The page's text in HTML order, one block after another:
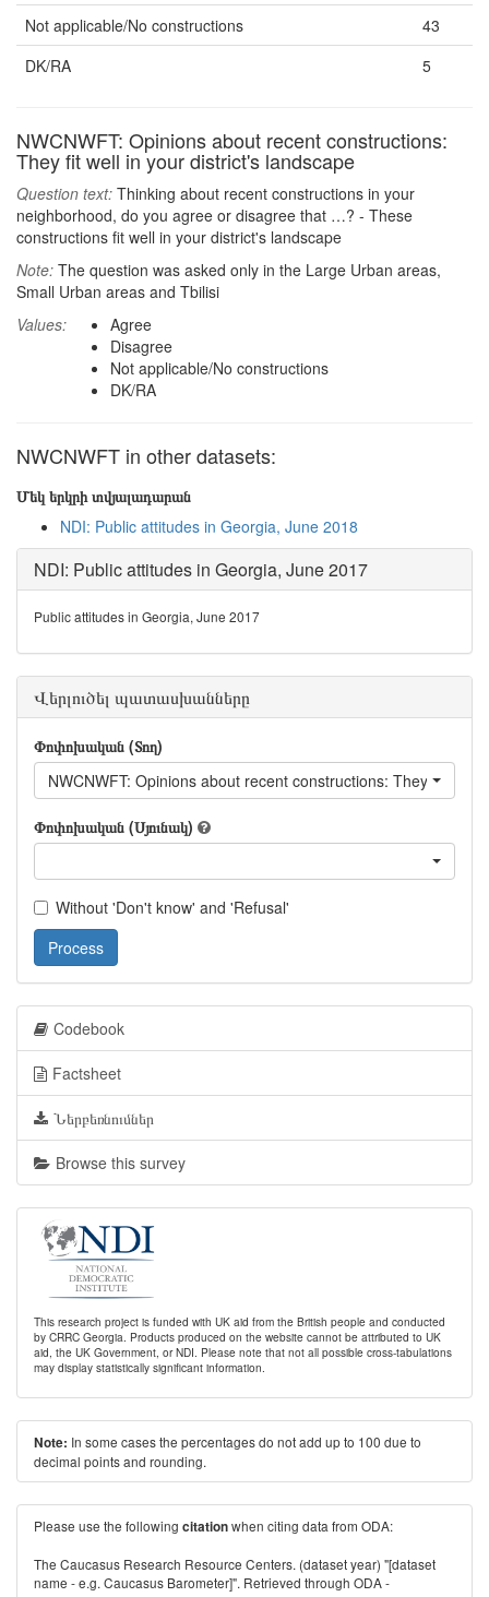
Not applicable/No constructions
43
DK/RA
5
NWCNWFT: Opinions about recent constructions:
They fit well in your district's landscape
Question text: Thinking about recent constructions in your
neighborhood, do you agree or disagree that …? - These
constructions fit well in your district's landscape
Note: The question was asked only in the Large Urban areas,
Small Urban areas and Tbilisi
Values:
Agree
Disagree
Not applicable/No constructions
DK/RA
NWCNWFT in other datasets:
Մեկ երկրի տվյալադարան
NDI: Public attitudes in Georgia, June 2018
NDI: Public attitudes in Georgia, June 2017
Public attitudes in Georgia, June 2017
Վերլուծել պատասխանները
Փոփոխական (Տող)
NWCNWFT: Opinions about recent constructions: They fit well
Փոփոխական (Սյունակ)
Without 'Don't know' and 'Refusal'
Process
Codebook
Factsheet
Ներբեռնումներ
Browse this survey
This research project is funded with UK aid from the British people and conducted
by CRRC Georgia. Products produced on the website cannot be attributed to UK
aid, the UK Government, or NDI. Please note that not all possible cross-tabulations
may display statistically significant information.
Note: In some cases the percentages do not add up to 100 due to
decimal points and rounding.
Please use the following citationwhen citing data from ODA:
The Caucasus Research Resource Centers. (dataset year) "[dataset
name - e.g. Caucasus Barometer]". Retrieved through ODA -